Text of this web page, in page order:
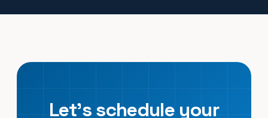
Let's schedule your